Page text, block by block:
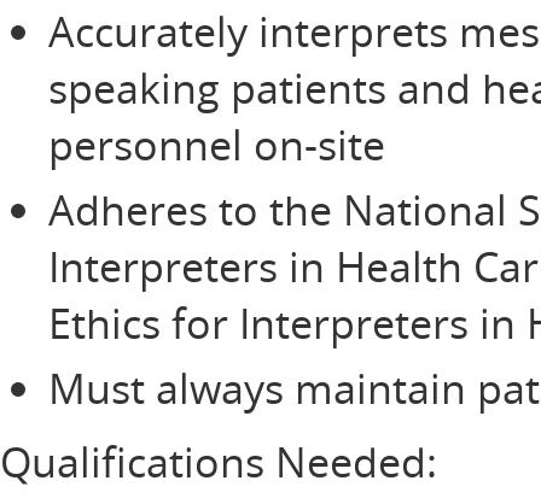
Accurately interprets
speaking patients and
personnel on-site
Adheres to the National
Interpreters in Health
Ethics for Interpreters in
Must always maintain
Qualifications Needed: